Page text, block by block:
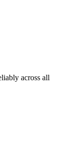
across all